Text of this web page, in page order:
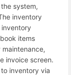
system,
inventory
items
invoice screen.
inventory via